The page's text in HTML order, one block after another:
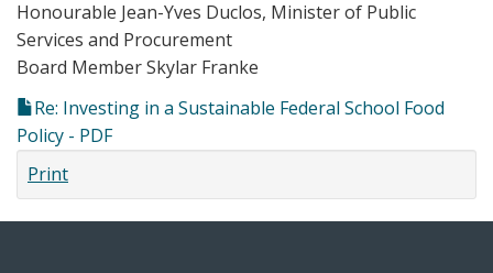
Honourable Jean-Yves Duclos, Minister of Public
Services and Procurement
Board Member Skylar Franke
Re: Investing in a Sustainable Federal School Food
Policy - PDF
Print